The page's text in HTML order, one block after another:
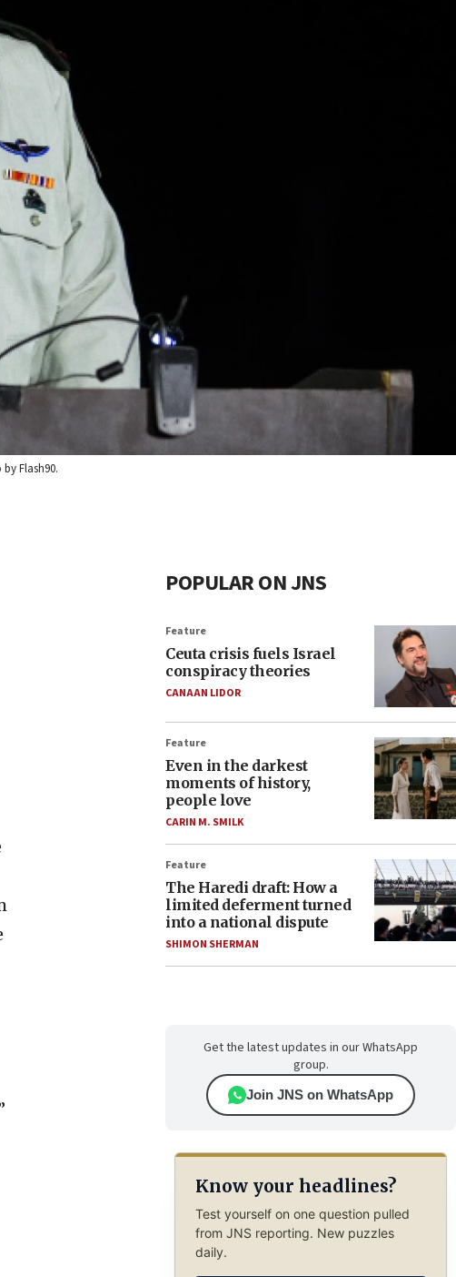
Flash90.
POPULAR ON JNS
Feature
Ceuta crisis fuels Israel
conspiracy theories
CANAAN LIDOR
Feature
Even in the darkest
moments of history,
people love
CARIN M. SMILK
Feature
The Haredi draft: How a
limited deferment turned
into a national dispute
SHIMON SHERMAN
Get the latest updates in our WhatsApp
group.
Join JNS on WhatsApp
Know your headlines?
Test yourself on one question pulled
from JNS reporting. New puzzles
daily.